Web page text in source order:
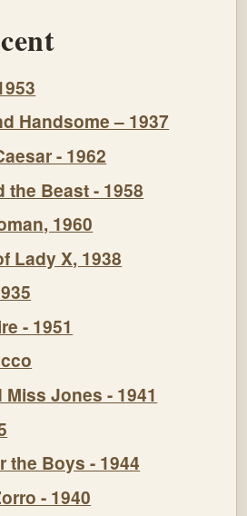
Handsome – 1937
- 1962
the Beast - 1958
1960
Lady X, 1938
- 1951
Jones - 1941
the Boys - 1944
- 1940